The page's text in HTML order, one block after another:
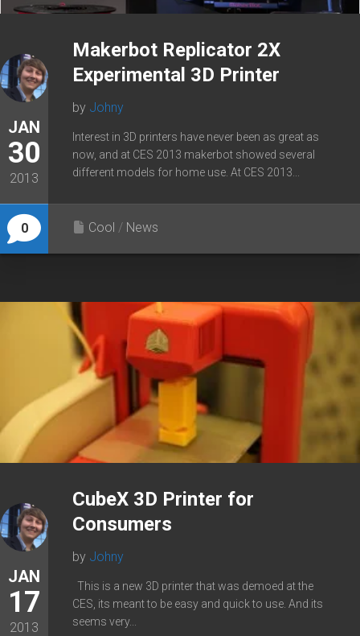
JAN
30
2013
0
Makerbot Replicator 2X
Experimental 3D Printer
by Johny
Interest in 3D printers have never been as great as
now, and at CES 2013 makerbot showed several
different models for home use. At CES 2013...
Cool / News
JAN
17
2013
CubeX 3D Printer for
Consumers
by Johny
This is a new 3D printer that was demoed at the
CES, its meant to be easy and quick to use. And its
seems very...